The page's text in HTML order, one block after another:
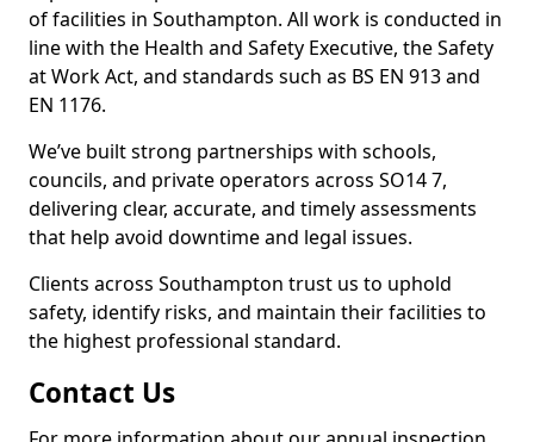
of facilities in Southampton. All work is conducted in
line with the Health and Safety Executive, the Safety
at Work Act, and standards such as BS EN 913 and
EN 1176.
We’ve built strong partnerships with schools,
councils, and private operators across SO14 7,
delivering clear, accurate, and timely assessments
that help avoid downtime and legal issues.
Clients across Southampton trust us to uphold
safety, identify risks, and maintain their facilities to
the highest professional standard.
Contact Us